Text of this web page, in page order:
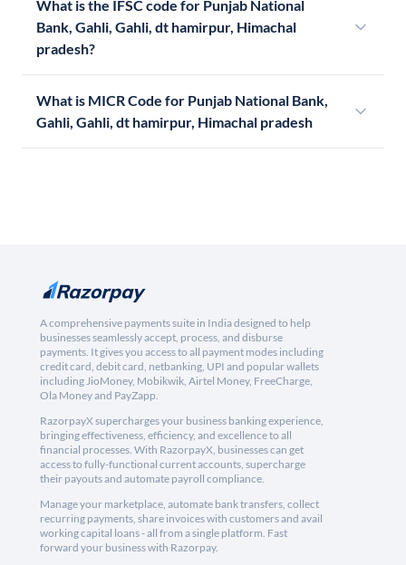
What is the IFSC code for Punjab National
Bank, Gahli, Gahli, dt hamirpur, Himachal
pradesh?
What is MICR Code for Punjab National Bank,
Gahli, Gahli, dt hamirpur, Himachal pradesh
A comprehensive payments suite in India designed to help
businesses seamlessly accept, process, and disburse
payments. It gives you access to all payment modes including
credit card, debit card, netbanking, UPI and popular wallets
including JioMoney, Mobikwik, Airtel Money, FreeCharge,
Ola Money and PayZapp.
RazorpayX supercharges your business banking experience,
bringing effectiveness, efficiency, and excellence to all
financial processes. With RazorpayX, businesses can get
access to fully-functional current accounts, supercharge
their payouts and automate payroll compliance.
Manage your marketplace, automate bank transfers, collect
recurring payments, share invoices with customers and avail
working capital loans - all from a single platform. Fast
forward your business with Razorpay.